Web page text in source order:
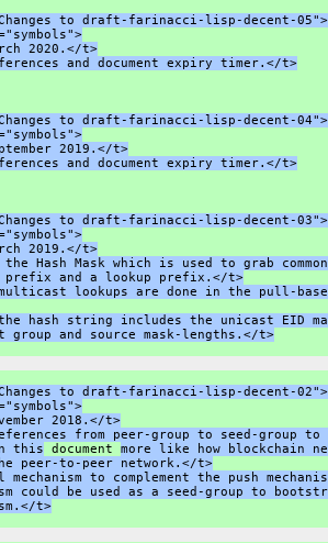
to draft-farinacci-lisp-decent-05">
2020.</t>
and document expiry timer.</t>
to draft-farinacci-lisp-decent-04">
2019.</t>
and document expiry timer.</t>
to draft-farinacci-lisp-decent-03">
2019.</t>
Hash Mask which is used to grab
and a lookup prefix.</t>
lookups are done in the pull-
hash string includes the unicast EID
group and source mask-lengths.</t>
to draft-farinacci-lisp-decent-02">
2018.</t>
from peer-group to seed-group to
this
document more like how blockchain
peer-to-peer network.</t>
mechanism to complement the push
could be used as a seed-group to
t>